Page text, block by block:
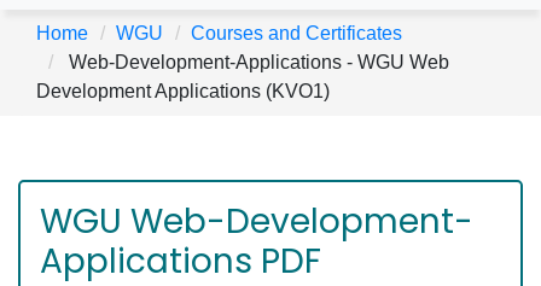
Home WGU
Courses and Certificates
Web-Development-Applications - WGU Web
Development Applications (KVO1)
WGU Web-Development-
Applications PDF